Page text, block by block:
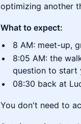
optimizing another
What to expect:
8 AM: meet-up,
8:05 AM: the
question to start
08:30 back at
You don't need to